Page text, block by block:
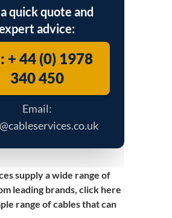
quick quote and
advice:
+ 44 (0) 1978
340 450
Email:
supply a wide range of
leading brands, click here
range of cables that can